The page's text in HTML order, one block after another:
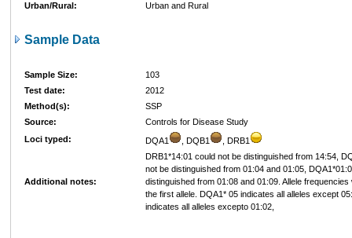
Urban/Rural:
Urban and Rural
Sample Data
Sample Size:
103
Test date:
2012
Method(s):
SSP
Source:
Controls for Disease Study
Loci typed:
DQA1 , DQB1 , DRB1
Additional notes:
DRB1*14:01 could not be distinguished from 14:54,
not be distinguished from 01:04 and 01:05,
distinguished from 01:08 and 01:09. Allele
the first allele. DQA1* 05 indicates all alleles except
indicates all alleles excepto 01:02,